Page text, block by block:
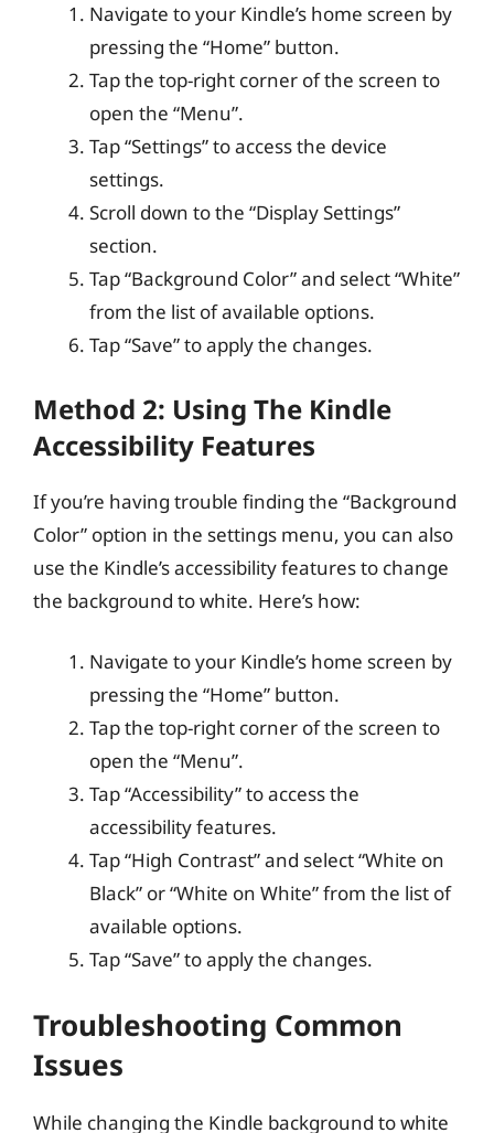
Navigate to your Kindle’s home screen by
pressing the “Home” button.
Tap the top-right corner of the screen to
open the “Menu”.
Tap “Settings” to access the device
settings.
Scroll down to the “Display Settings”
section.
Tap “Background Color” and select “White”
from the list of available options.
Tap “Save” to apply the changes.
Method 2: Using The Kindle
Accessibility Features
If you’re having trouble finding the “Background
Color” option in the settings menu, you can also
use the Kindle’s accessibility features to change
the background to white. Here’s how:
Navigate to your Kindle’s home screen by
pressing the “Home” button.
Tap the top-right corner of the screen to
open the “Menu”.
Tap “Accessibility” to access the
accessibility features.
Tap “High Contrast” and select “White on
Black” or “White on White” from the list of
available options.
Tap “Save” to apply the changes.
Troubleshooting Common
Issues
While changing the Kindle background to white